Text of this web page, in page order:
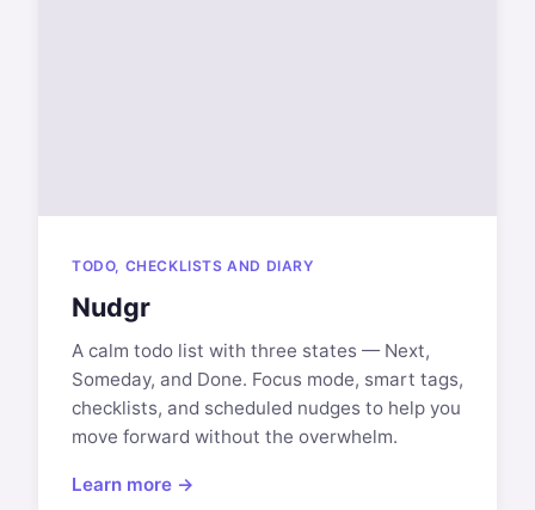
TODO, CHECKLISTS AND DIARY
Nudgr
A calm todo list with three states — Next,
Someday, and Done. Focus mode, smart tags,
checklists, and scheduled nudges to help you
move forward without the overwhelm.
Learn more →